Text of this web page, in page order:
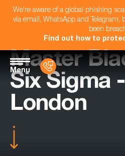
We're aware of a global phishing
via email, WhatsApp and Telegram,
been
Find out how to
Menu
Master
Six Sigma
London